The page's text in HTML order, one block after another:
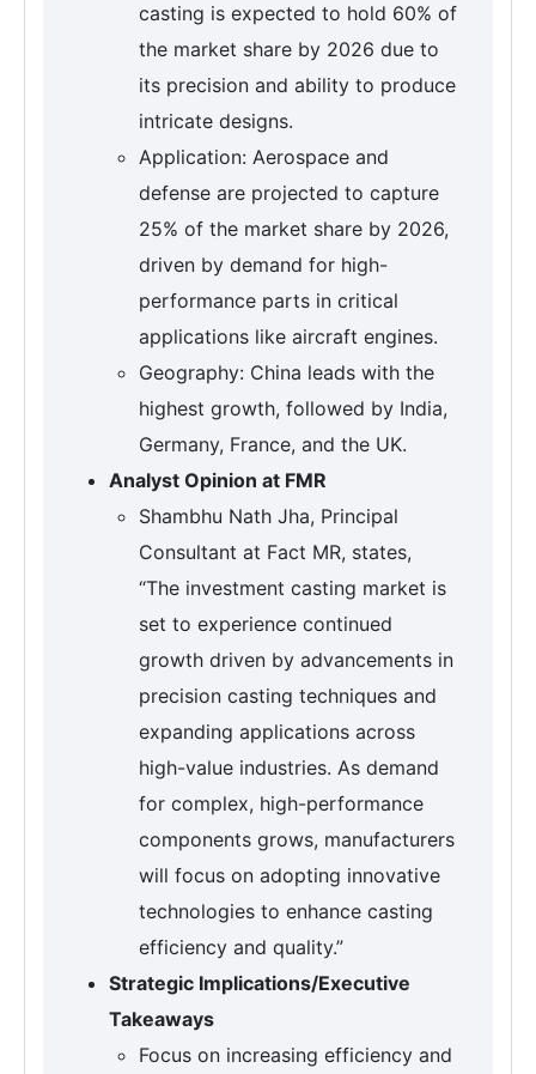
casting is expected to hold 60% of
the market share by 2026 due to
its precision and ability to produce
intricate designs.
Application: Aerospace and
defense are projected to capture
25% of the market share by 2026,
driven by demand for high-
performance parts in critical
applications like aircraft engines.
Geography: China leads with the
highest growth, followed by India,
Germany, France, and the UK.
Analyst Opinion at FMR
Shambhu Nath Jha, Principal
Consultant at Fact MR, states,
“The investment casting market is
set to experience continued
growth driven by advancements in
precision casting techniques and
expanding applications across
high-value industries. As demand
for complex, high-performance
components grows, manufacturers
will focus on adopting innovative
technologies to enhance casting
efficiency and quality.”
Strategic Implications/Executive
Takeaways
Focus on increasing efficiency and